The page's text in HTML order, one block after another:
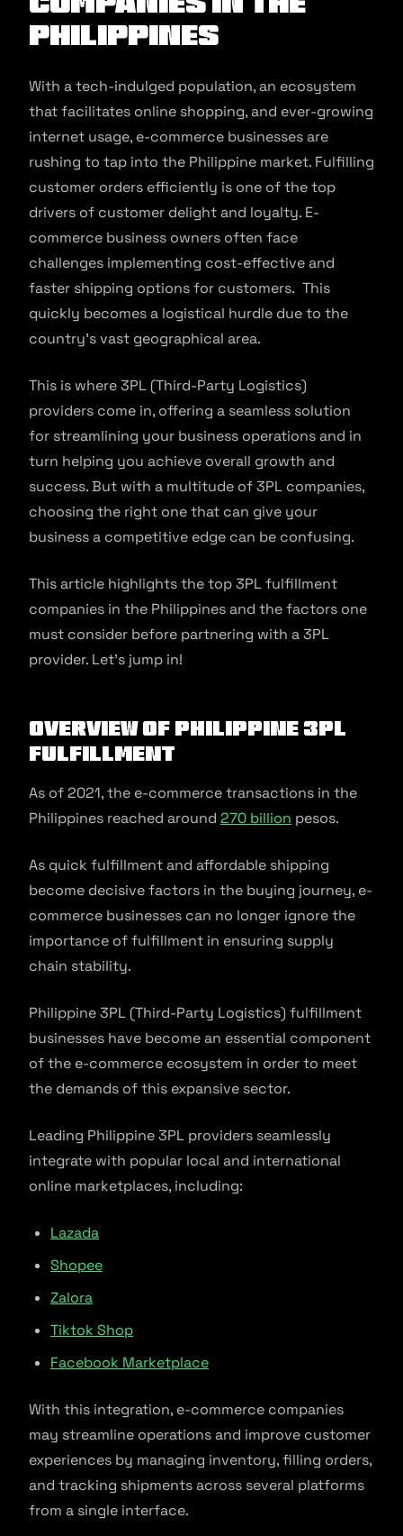
Philippines
With a tech-indulged population, an ecosystem
that facilitates online shopping, and ever-growing
internet usage, e-commerce businesses are
rushing to tap into the Philippine market. Fulfilling
customer orders efficiently is one of the top
drivers of customer delight and loyalty. E-
commerce business owners often face
challenges implementing cost-effective and
faster shipping options for customers. This
quickly becomes a logistical hurdle due to the
country’s vast geographical area.
This is where 3PL (Third-Party Logistics)
providers come in, offering a seamless solution
for streamlining your business operations and in
turn helping you achieve overall growth and
success. But with a multitude of 3PL companies,
choosing the right one that can give your
business a competitive edge can be confusing.
This article highlights the top 3PL fulfillment
companies in the Philippines and the factors one
must consider before partnering with a 3PL
provider. Let’s jump in!
Overview Of Philippine 3PL
Fulfillment
As of 2021, the e-commerce transactions in the
Philippines reached around 270 billion pesos.
As quick fulfillment and affordable shipping
become decisive factors in the buying journey, e-
commerce businesses can no longer ignore the
importance of fulfillment in ensuring supply
chain stability.
Philippine 3PL (Third-Party Logistics) fulfillment
businesses have become an essential component
of the e-commerce ecosystem in order to meet
the demands of this expansive sector.
Leading Philippine 3PL providers seamlessly
integrate with popular local and international
online marketplaces, including:
Lazada
Shopee
Zalora
Tiktok Shop
Facebook Marketplace
With this integration, e-commerce companies
may streamline operations and improve customer
experiences by managing inventory, filling orders,
and tracking shipments across several platforms
from a single interface.